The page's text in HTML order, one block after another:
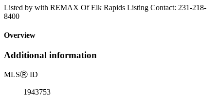
Listed by with REMAX Of Elk Rapids Listing Contact: 231-218-
8400
Overview
Additional information
MLSⓇ ID
1943753